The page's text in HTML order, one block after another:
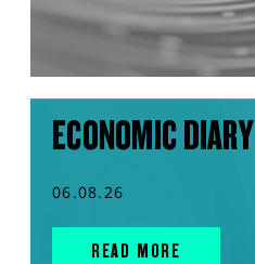
ECONOMIC DIARY
06.08.26
READ MORE